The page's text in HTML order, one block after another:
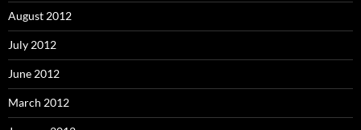
August 2012
July 2012
June 2012
March 2012